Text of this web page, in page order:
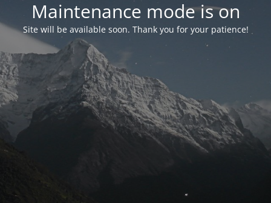
Maintenance mode is on
Site will be available soon. Thank you for your patience!